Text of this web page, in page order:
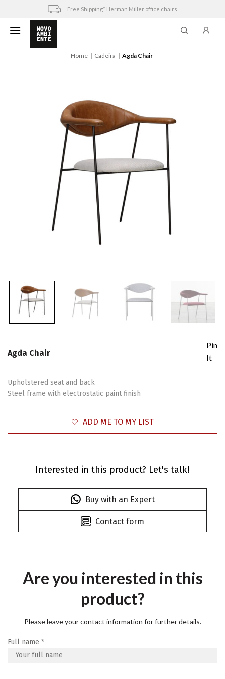
content
Free Shipping* Herman Miller office chairs
Home Cadeira Agda Chair
Agda Chair
Pin
It
Upholstered seat and back
Steel frame with electrostatic paint finish
ADD ME TO MY LIST
Interested in this product? Let's talk!
Buy with an Expert
Contact form
Are you interested in this
product?
Please leave your contact information for further details.
Full name *